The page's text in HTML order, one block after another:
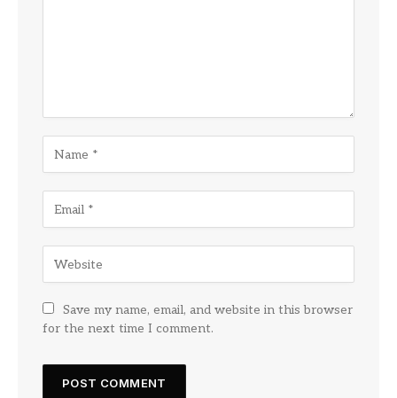
Save my name, email, and website in this browser
for the next time I comment.